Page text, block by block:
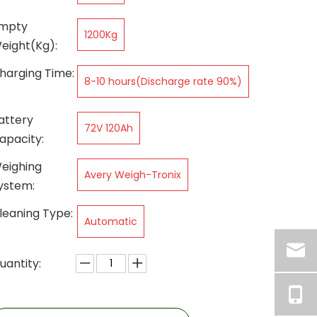
1200Kg
Time: 8-10 hours(Discharge rate 90%)
72V 120Ah
Avery Weigh-Tronix
Type: Automatic